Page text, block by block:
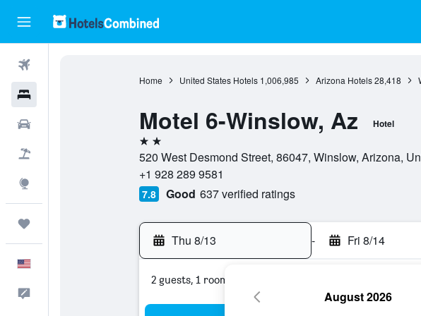
Home United States Hotels 1,006,985 Arizona Hotels 28,418
Motel 6-Winslow, Az Hotel
2 stars
520 West Desmond Street, 86047, Winslow, Arizona,
+1 928 289 9581
7.8 Good 637 verified ratings
Thu 8/13 - Fri 8/14
2 guests, 1 room
August 2026